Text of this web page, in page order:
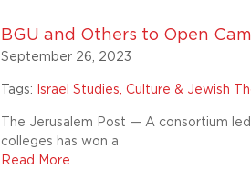
BGU and Others to Open
September 26, 2023
Tags: Israel Studies, Culture & Jewish
The Jerusalem Post — A consortium
colleges has won a
Read More